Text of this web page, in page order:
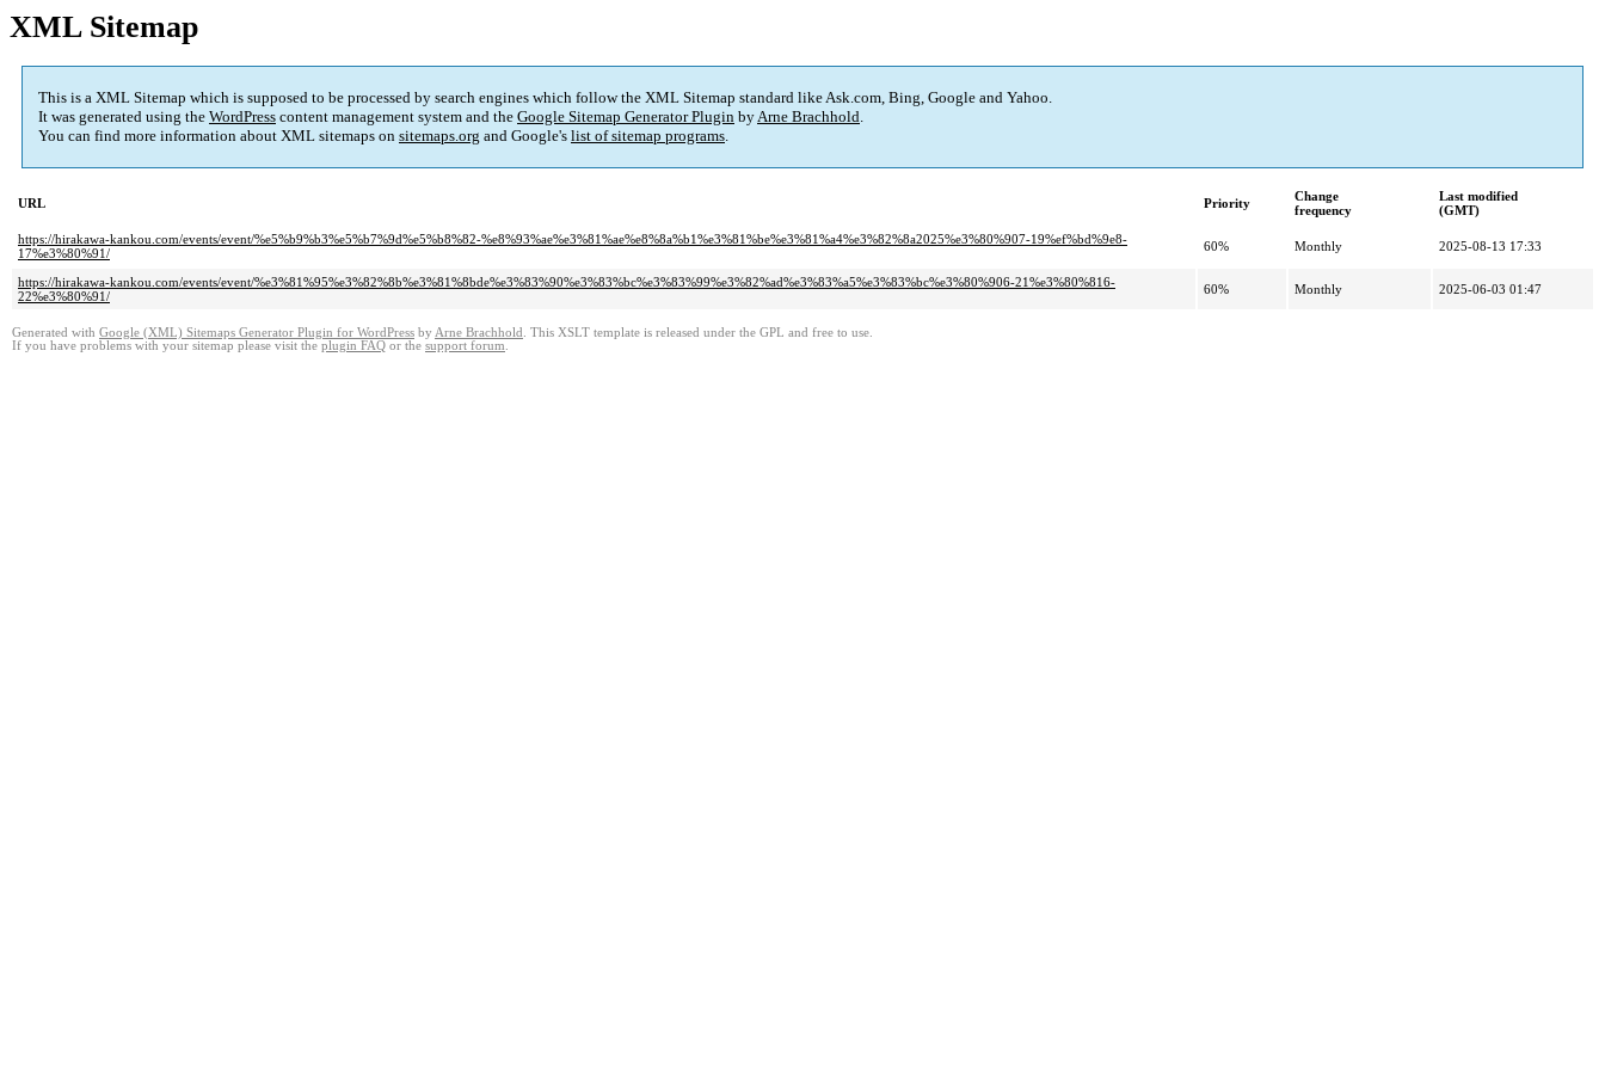
XML Sitemap
This is a XML Sitemap which is supposed to be processed by search engines which follow the XML Sitemap standard like Ask.com, Bing, Google and Yahoo.
It was generated using the WordPress content management system and the Google Sitemap Generator Plugin byArne Brachhold.
You can find more information about XML sitemaps on sitemaps.org and Google's list of sitemap programs.
URL Priority
Change
frequency
Last modified
(GMT)
https://hirakawa-kankou.com/events/event/%e5%b9%b3%e5%b7%9d%e5%b8%82-%e8%93%ae%e3%81%ae%e8%8a%b1%e3%81%be%e3%81%a4%e3%82%8a2025%e3%80%907-19%ef%bd%9e8-
17%e3%80%91/
60% Monthly 2025-08-13 17:33
https://hirakawa-kankou.com/events/event/%e3%81%95%e3%82%8b%e3%81%8bde%e3%83%90%e3%83%bc%e3%83%99%e3%82%ad%e3%83%a5%e3%83%bc%e3%80%906-21%e3%80%816-
22%e3%80%91/
60% Monthly 2025-06-03 01:47
Generated with Google (XML) Sitemaps Generator Plugin for WordPress by Arne Brachhold . This XSLT template is released under the GPL and free to use.
If you have problems with your sitemap please visit the plugin FAQ or the support forum.